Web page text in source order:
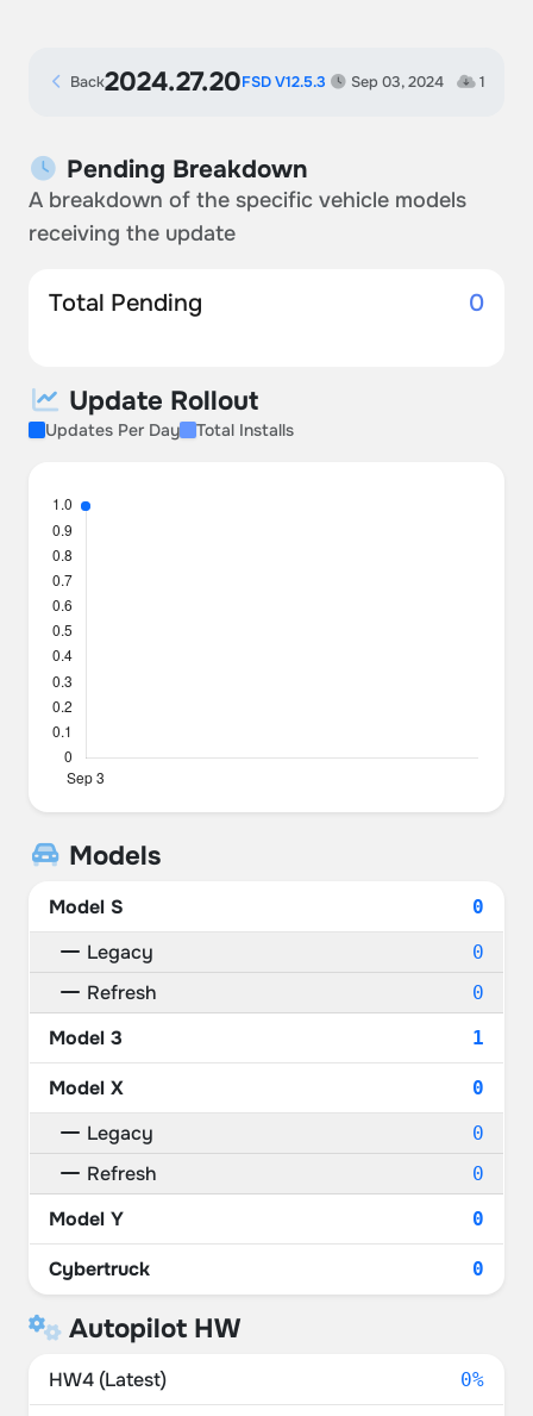
Back2024.27.20FSD V12.5.3 Sep 03, 2024 1
Pending Breakdown
A breakdown of the specific vehicle models
receiving the update
Total Pending 0
Update Rollout
Updates Per Day Total Installs
Models
Model S 0
Legacy 0
Refresh 0
Model 3 1
Model X 0
Legacy 0
Refresh 0
Model Y 0
Cybertruck 0
Autopilot HW
HW4 (Latest) 0%